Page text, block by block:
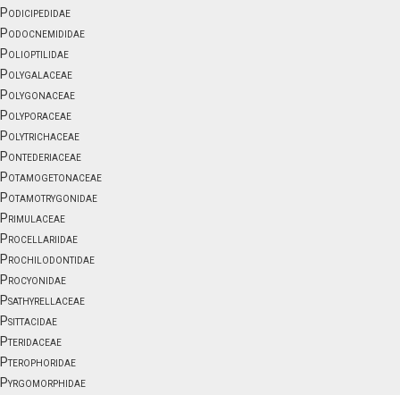
Podicipedidae
Podocnemididae
Polioptilidae
Polygalaceae
Polygonaceae
Polyporaceae
Polytrichaceae
Pontederiaceae
Potamogetonaceae
Potamotrygonidae
Primulaceae
Procellariidae
Prochilodontidae
Procyonidae
Psathyrellaceae
Psittacidae
Pteridaceae
Pterophoridae
Pyrgomorphidae